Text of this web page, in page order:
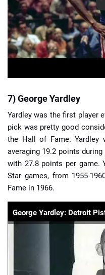
7) George Yardley
Yardley was the first player
pick was pretty good
the Hall of Fame. Yardley
averaging 19.2 points
with 27.8 points per game.
Star games, from 1955-
Fame in 1966.
George Yardley: Detroit